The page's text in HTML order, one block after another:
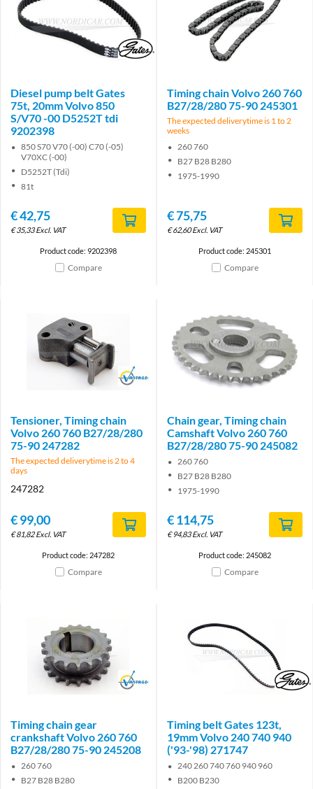
Brand
Diesel pump belt Gates
75t, 20mm Volvo 850
S/V70 -00 D5252T tdi
9202398
850 S70 V70 (-00) C70 (-05)
V70XC (-00)
D5252T (Tdi)
81t
€42,75
€35,33 Excl. VAT
Product code: 9202398
Compare
Timing chain Volvo 260 760
B27/28/280 75-90 245301
The expected deliverytime is 1 to 2
weeks
260 760
B27 B28 B280
1975-1990
€75,75
€62,60 Excl. VAT
Product code: 245301
Compare
Brand
Tensioner, Timing chain
Volvo 260 760 B27/28/280
75-90 247282
The expected deliverytime is 2 to 4
days
247282
€99,00
€81,82 Excl. VAT
Product code: 247282
Compare
Chain gear, Timing chain
Camshaft Volvo 260 760
B27/28/280 75-90 245082
260 760
B27 B28 B280
1975-1990
€114,75
€94,83 Excl. VAT
Product code: 245082
Compare
Brand
Timing chain gear
crankshaft Volvo 260 760
B27/28/280 75-90 245208
260 760
B27 B28 B280
Brand
Timing belt Gates 123t,
19mm Volvo 240 740 940
('93-'98) 271747
240 260 740 760 940 960
B200 B230